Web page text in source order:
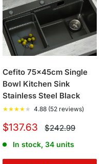
Cefito 75x45cm Single
Bowl Kitchen Sink
Stainless Steel Black
★★★★ ★ 4.88 (52 reviews)
Sale
$137.63 Regular
price
$242.99
In stock, 34 units